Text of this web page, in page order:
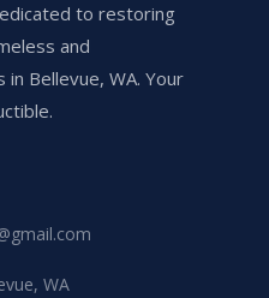
to restoring
and
Bellevue, WA. Your
WA